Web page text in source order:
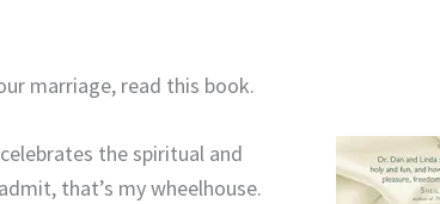
marriage, read this book.
the spiritual and
that’s my wheelhouse.